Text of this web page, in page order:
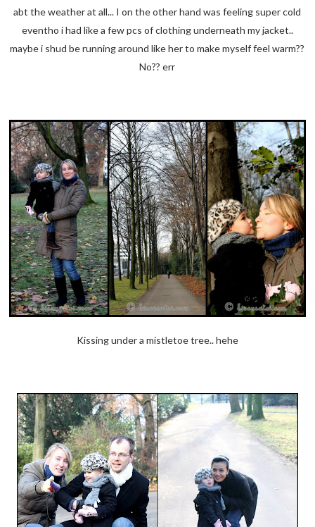
abt the weather at all... I on the other hand was feeling super cold
eventho i had like a few pcs of clothing underneath my jacket..
maybe i shud be running around like her to make myself feel warm??
No?? err
Kissing under a mistletoe tree.. hehe